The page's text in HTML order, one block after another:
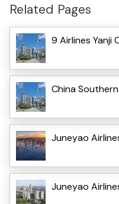
Related Pages
9 Airlines Yanji
China
Juneyao
Juneyao